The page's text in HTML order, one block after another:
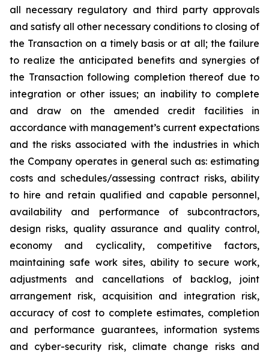
all necessary regulatory and third party approvals
and satisfy all other necessary conditions to closing of
the Transaction on a timely basis or at all; the failure
to realize the anticipated benefits and synergies of
the Transaction following completion thereof due to
integration or other issues; an inability to complete
and draw on the amended credit facilities in
accordance with management’s current expectations
and the risks associated with the industries in which
the Company operates in general such as: estimating
costs and schedules/assessing contract risks, ability
to hire and retain qualified and capable personnel,
availability and performance of subcontractors,
design risks, quality assurance and quality control,
economy and cyclicality, competitive factors,
maintaining safe work sites, ability to secure work,
adjustments and cancellations of backlog, joint
arrangement risk, acquisition and integration risk,
accuracy of cost to complete estimates, completion
and performance guarantees, information systems
and cyber-security risk, climate change risks and